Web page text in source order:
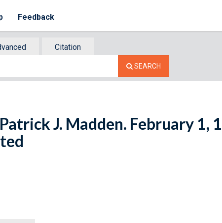
Feedback
Citation
SEARCH
J. Madden. February 1,